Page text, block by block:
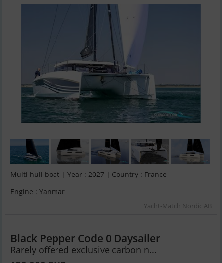
Multi hull boat | Year : 2027 | Country : France
Engine : Yanmar
Yacht-Match Nordic AB
Black Pepper Code 0 Daysailer
Rarely offered exclusive carbon n...